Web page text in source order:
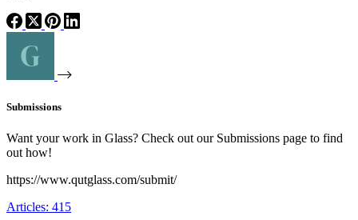
Submissions
Want your work in Glass? Check out our Submissions page to find
out how!
https://www.qutglass.com/submit/
Articles: 415